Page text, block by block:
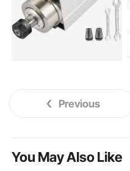
Previous
You May Also Like